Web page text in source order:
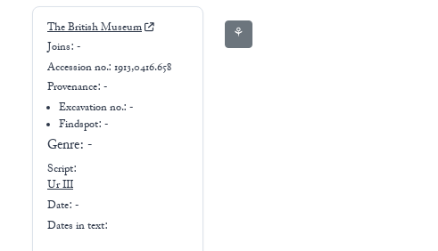
The British Museum
Joins: -
Accession no.: 1913,0416.658
Provenance: -
Excavation no.:-
Findspot: -
Genre: -
Script:
Ur III
Date: -
Dates in text:
⚘